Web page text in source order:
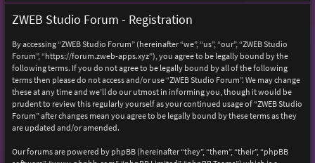
e
ZWEB Studio Forum - Registration
By accessing “ZWEB Studio Forum” (hereinafter “we”, “us”, “our”, “ZWEB Studio
Forum”, “https://forum.zweb-apps.xyz”), you agree to be legally bound by the
following terms. If you do not agree to be legally bound by all of the following
terms then please do not access and/or use “ZWEB Studio Forum”. We may change
these at any time and we’ll do our utmost in informing you, though it would be
prudent to review this regularly yourself as your continued usage of “ZWEB Studio
Forum” after changes mean you agree to be legally bound by these terms as they
are updated and/or amended.
Our forums are powered by phpBB (hereinafter “they”, “them”, “their”, “phpBB